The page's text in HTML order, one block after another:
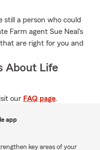
still a person who could
Farm agent Sue Neal's
are right for you and
About Life
our FAQ page.
app
key areas of your